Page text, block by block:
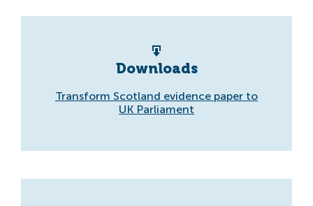
Downloads
Transform Scotland evidence paper to
UK Parliament